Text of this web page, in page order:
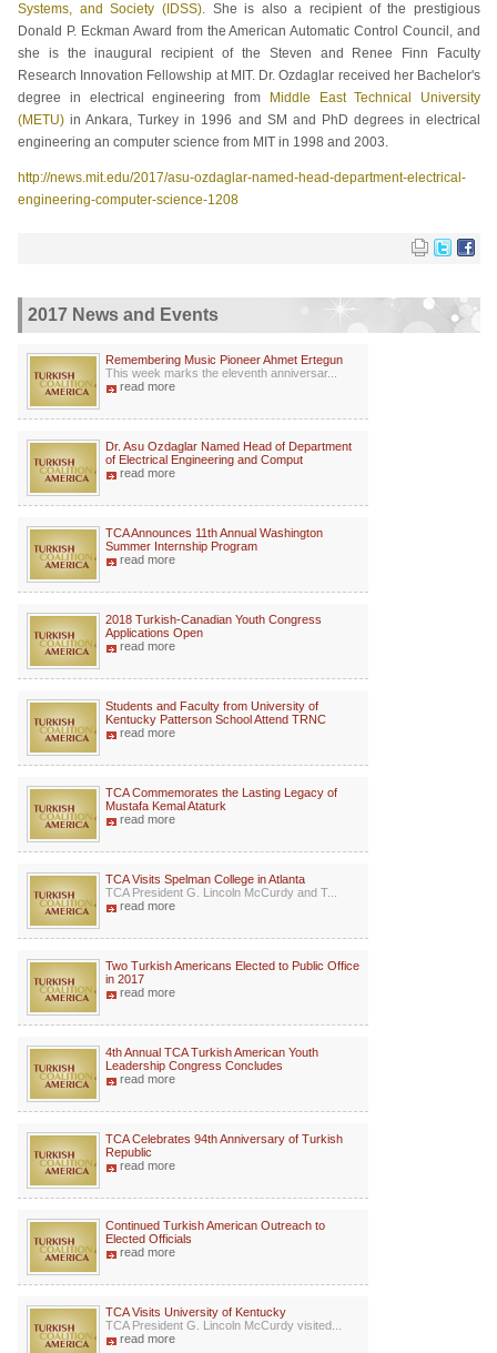
Systems, and Society (IDSS). She is also a recipient of the prestigious
Donald P. Eckman Award from the American Automatic Control Council, and
she is the inaugural recipient of the Steven and Renee Finn Faculty
Research Innovation Fellowship at MIT. Dr. Ozdaglar received her Bachelor's
degree in electrical engineering from
Middle East Technical University
(METU) in Ankara, Turkey in 1996 and SM and PhD degrees in electrical
engineering an computer science from MIT in 1998 and 2003.
http://news.mit.edu/2017/asu-ozdaglar-named-head-department-electrical-
engineering-computer-science-1208
2017 News and Events
Remembering Music Pioneer Ahmet Ertegun
This week marks the eleventh anniversar...
read more
Dr. Asu Ozdaglar Named Head of Department
of Electrical Engineering and Comput
read more
TCA Announces 11th Annual Washington
Summer Internship Program
read more
2018 Turkish-Canadian Youth Congress
Applications Open
read more
Students and Faculty from University of
Kentucky Patterson School Attend TRNC
read more
TCA Commemorates the Lasting Legacy of
Mustafa Kemal Ataturk
read more
TCA Visits Spelman College in Atlanta
TCA President G. Lincoln McCurdy and T...
read more
Two Turkish Americans Elected to Public Office
in 2017
read more
4th Annual TCA Turkish American Youth
Leadership Congress Concludes
read more
TCA Celebrates 94th Anniversary of Turkish
Republic
read more
Continued Turkish American Outreach to
Elected Officials
read more
TCA Visits University of Kentucky
TCA President G. Lincoln McCurdy visited...
read more